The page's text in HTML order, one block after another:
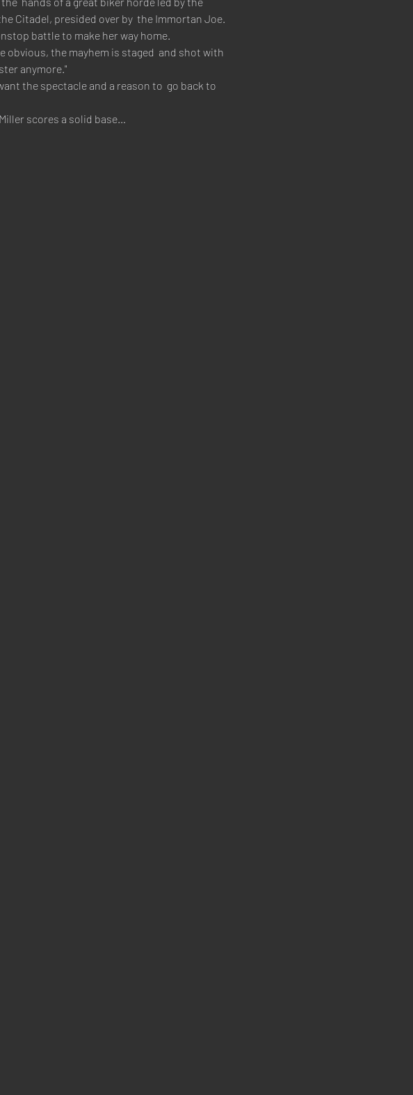
Citadel, presided over by  the Immortan Joe.
battle to make her way home.
obvious, the mayhem is staged  and shot with
anymore."
the spectacle and a reason to  go back to
scores a solid base…